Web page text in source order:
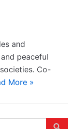
and
peaceful
Co-
More »